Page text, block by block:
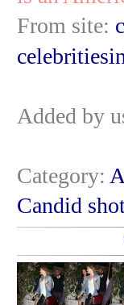
From site:
Added by
Category:
Candid